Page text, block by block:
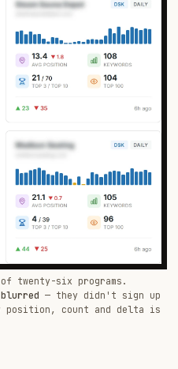
twenty-six programs.
blurred — they didn't sign up
position, count and delta is